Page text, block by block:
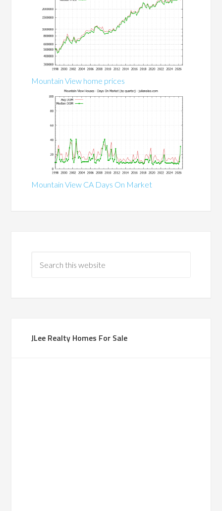
Mountain View home prices
Mountain View CA Days On Market
JLee Realty Homes For Sale